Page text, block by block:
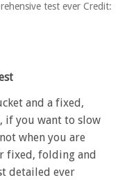
test ever Credit:
and a fixed,
if you want to slow
when you are
fixed, folding and
detailed ever